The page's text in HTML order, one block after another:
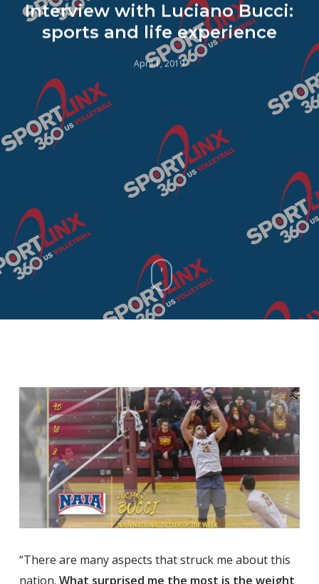
Interview with Luciano Bucci:
sports and life experience
April 1, 2019
“There are many aspects that struck me about this
nation. What surprised me the most is the weight